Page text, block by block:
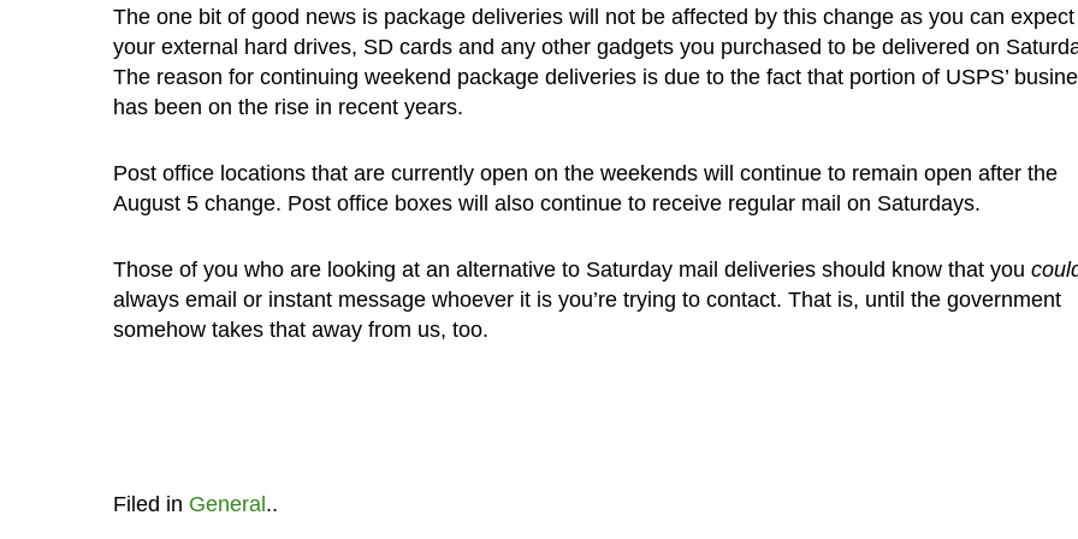
The one bit of good news is package deliveries will not be affected by this change as you can expect
your external hard drives, SD cards and any other gadgets you purchased to be delivered on
The reason for continuing weekend package deliveries is due to the fact that portion of USPS’
has been on the rise in recent years.
Post office locations that are currently open on the weekends will continue to remain open after the
August 5 change. Post office boxes will also continue to receive regular mail on Saturdays.
Those of you who are looking at an alternative to Saturday mail deliveries should know that you
always email or instant message whoever it is you’re trying to contact. That is, until the government
somehow takes that away from us, too.
Filed in General ..